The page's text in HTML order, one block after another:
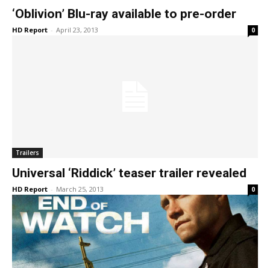
‘Oblivion’ Blu-ray available to pre-order
HD Report - April 23, 2013 0
Trailers
Universal ‘Riddick’ teaser trailer revealed
HD Report - March 25, 2013 0